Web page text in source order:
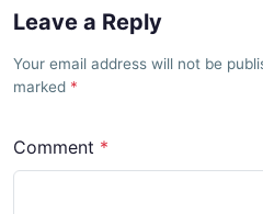
Leave a Reply
Your email address will not be
marked
Comment